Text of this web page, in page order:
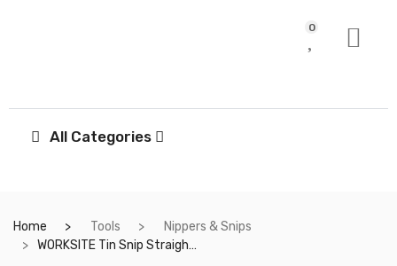
0
All Categories
Home Tools
Nippers & Snips
WORKSITE Tin Snip Straight cut, Flat Blade Scissors 10 inch cuts straight and wide curves. Hot drop-forged steel blades for maximum strength and long life. Great for cutting through hard materials such as Flashing, Sheet Metal, copper, and similar items. Cuts Fabric, Carpet, cardboard, leather material easily. – WT6035